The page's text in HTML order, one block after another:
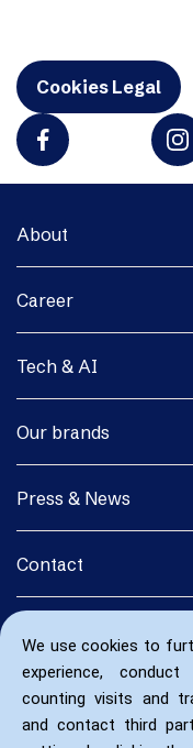
We use cookies to
experience,
counting visits and
and contact third
Cookies Legal
About
Career
Tech & AI
Our brands
Press & News
Contact